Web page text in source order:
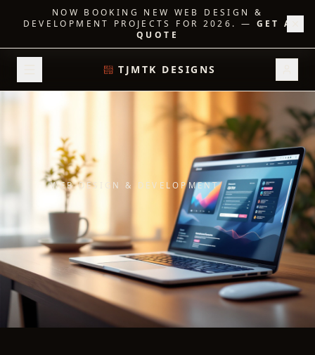
NOW BOOKING NEW WEB DESIGN &
DEVELOPMENT PROJECTS FOR 2026. — GET A
QUOTE
TJMTK DESIGNS
WEB DESIGN & DEVELOPMENT